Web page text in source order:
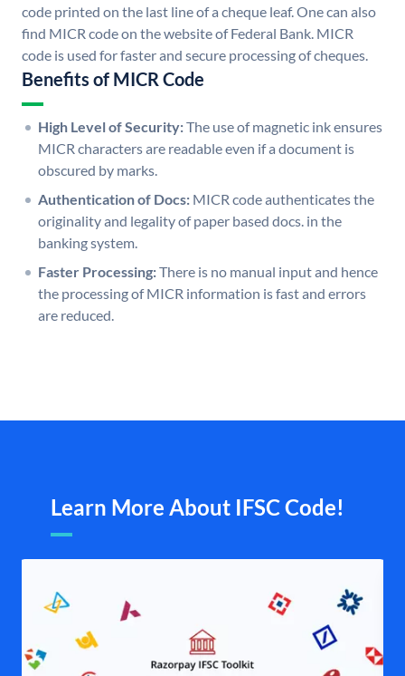
code printed on the last line of a cheque leaf. One can also
find MICR code on the website of Federal Bank. MICR
code is used for faster and secure processing of cheques.
Benefits of MICR Code
High Level of Security:The use of magnetic ink ensures
MICR characters are readable even if a document is
obscured by marks.
Authentication of Docs: MICR code authenticates the
originality and legality of paper based docs. in the
banking system.
Faster Processing:There is no manual input and hence
the processing of MICR information is fast and errors
are reduced.
Learn More About IFSC Code!